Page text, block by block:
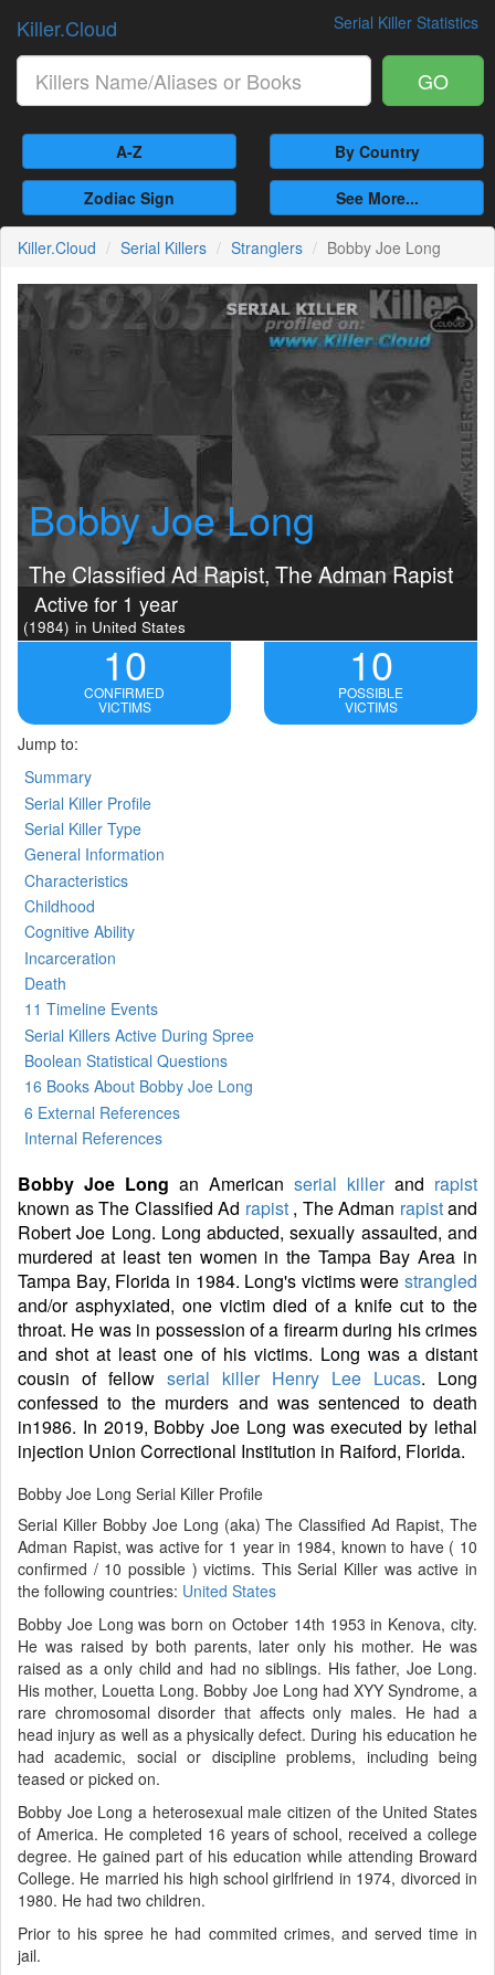
Serial Killer Statistics
Killer.Cloud
GO
A-Z By Country
Zodiac Sign See More...
Killer.Cloud Serial Killers Stranglers Bobby Joe Long
Bobby Joe Long
The Classified Ad Rapist, The Adman Rapist
Active for 1 year
(1984) in United States
10
CONFIRMED
VICTIMS
10
POSSIBLE
VICTIMS
Jump to:
Summary
Serial Killer Profile
Serial Killer Type
General Information
Characteristics
Childhood
Cognitive Ability
Incarceration
Death
11 Timeline Events
Serial Killers Active During Spree
Boolean Statistical Questions
16 Books About Bobby Joe Long
6 External References
Internal References
Bobby Joe Long an American serial killerand rapist
known as The Classified Ad rapist, The Adman rapistand
Robert Joe Long. Long abducted, sexually assaulted, and
murdered at least ten women in the Tampa Bay Area in
Tampa Bay, Florida in 1984. Long's victims were strangled
and/or asphyxiated, one victim died of a knife cut to the
throat. He was in possession of a firearm during his crimes
and shot at least one of his victims. Long was a distant
cousin of fellow serial killer Henry Lee Lucas. Long
confessed to the murders and was sentenced to death
in1986. In 2019, Bobby Joe Long was executed by lethal
injection Union Correctional Institution in Raiford, Florida.
Bobby Joe Long Serial Killer Profile
Serial Killer Bobby Joe Long (aka) The Classified Ad Rapist, The
Adman Rapist, was active for 1 year in 1984, known to have ( 10
confirmed / 10 possible ) victims. This Serial Killer was active in
the following countries: United States
Bobby Joe Long was born on October 14th 1953 in Kenova, city.
He was raised by both parents, later only his mother. He was
raised as a only child and had no siblings. His father, Joe Long.
His mother, Louetta Long. Bobby Joe Long had XYY Syndrome, a
rare chromosomal disorder that affects only males. He had a
head injury as well as a physically defect. During his education he
had academic, social or discipline problems, including being
teased or picked on.
Bobby Joe Long a heterosexual male citizen of the United States
of America. He completed 16 years of school, received a college
degree. He gained part of his education while attending Broward
College. He married his high school girlfriend in 1974, divorced in
1980. He had two children.
Prior to his spree he had commited crimes, and served time in
jail.